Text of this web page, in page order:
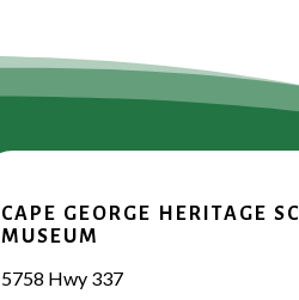
CAPE GEORGE HERITAGE
MUSEUM
5758 Hwy 337